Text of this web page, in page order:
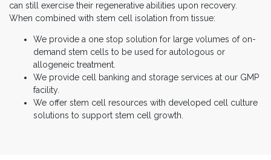
can still exercise their regenerative abilities upon recovery.
When combined with stem cell isolation from tissue:
We provide a one stop solution for large volumes of on-
demand stem cells to be used for autologous or
allogeneic treatment.
We provide cell banking and storage services at our GMP
facility.
We offer stem cell resources with developed cell culture
solutions to support stem cell growth.